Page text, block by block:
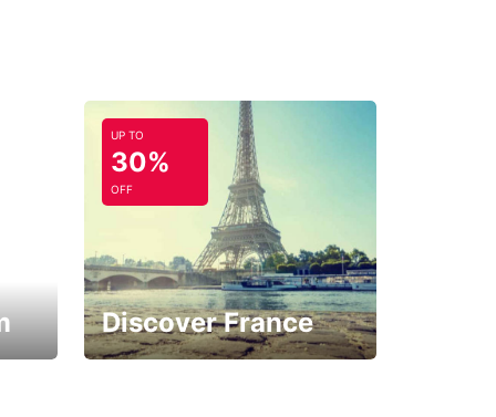
UP TO
30%
OFF
Discover France